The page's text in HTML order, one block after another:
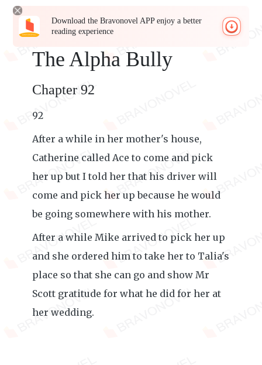
Download the Bravonovel APP enjoy a better
reading experience
The Alpha Bully
Chapter 92
92
After a while in her mother's house,
Catherine called Ace to come and pick
her up but I told her that his driver will
come and pick her up because he would
be going somewhere with his mother.
After a while Mike arrived to pick her up
and she ordered him to take her to Talia's
place so that she can go and show Mr
Scott gratitude for what he did for her at
her wedding.